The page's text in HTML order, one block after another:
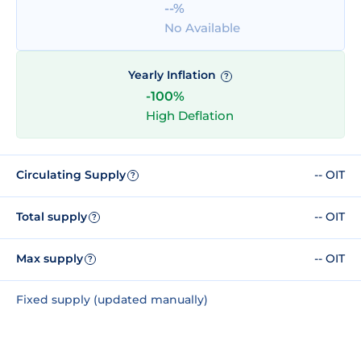
--%
No Available
Yearly Inflation ?
-100%
High Deflation
Circulating Supply ? -- OIT
Total supply ? -- OIT
Max supply ? -- OIT
Fixed supply (updated manually)